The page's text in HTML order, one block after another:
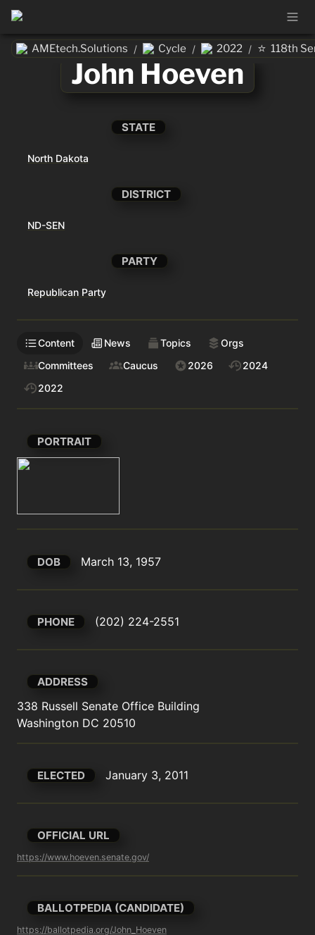
AMEtech.Solutions / Cycle / 2022 / ⭐ 118th
John Hoeven
STATE
North Dakota
DISTRICT
ND-SEN
PARTY
Republican Party
Content News Topics
Orgs
Committees
Caucus 2026
2024
2022
PORTRAIT
DOB March 13, 1957
PHONE (202) 224-2551
ADDRESS
338 Russell Senate Office Building
Washington DC 20510
ELECTED January 3, 2011
OFFICIAL URL
https://www.hoeven.senate.gov/
BALLOTPEDIA (CANDIDATE)
https://ballotpedia.org/John_Hoeven